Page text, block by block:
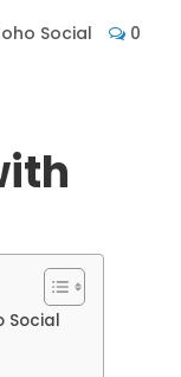
Social 0
Social